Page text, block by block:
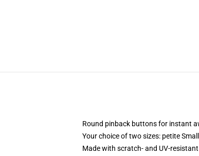
Round pinback buttons for instant
Your choice of two sizes: petite
Made with scratch- and UV-